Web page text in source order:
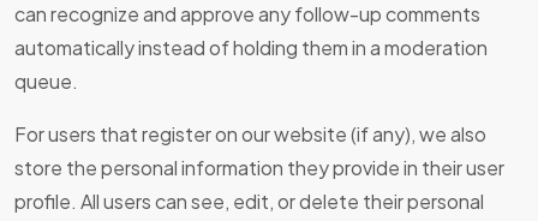
can recognize and approve any follow-up comments
automatically instead of holding them in a moderation
queue.
For users that register on our website (if any), we also
store the personal information they provide in their user
profile. All users can see, edit, or delete their personal